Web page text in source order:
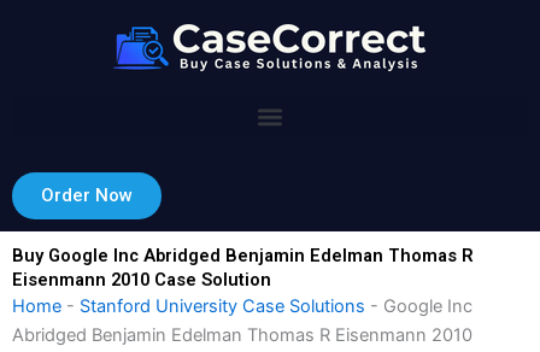
Order Now
Buy Google Inc Abridged Benjamin Edelman Thomas R
Eisenmann 2010 Case Solution
Home - Stanford University Case Solutions - Google Inc
Abridged Benjamin Edelman Thomas R Eisenmann 2010